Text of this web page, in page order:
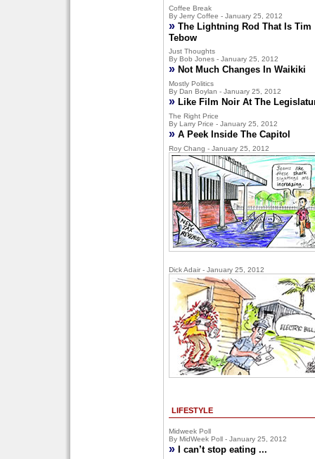
Coffee Break
By Jerry Coffee - January 25, 2012
» The Lightning Rod That Is Tim
Tebow
Just Thoughts
By Bob Jones - January 25, 2012
» Not Much Changes In Waikiki
Mostly Politics
By Dan Boylan - January 25, 2012
» Like Film Noir At The
The Right Price
By Larry Price - January 25, 2012
» A Peek Inside The Capitol
Roy Chang - January 25, 2012
Dick Adair - January 25, 2012
LIFESTYLE
Midweek Poll
By MidWeek Poll - January 25, 2012
» I can’t stop eating ...